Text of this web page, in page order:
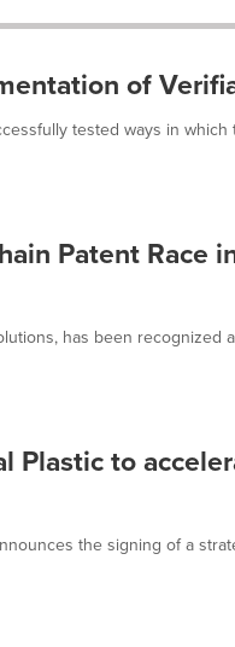
of
tested ways in
Patent Race
has been recognized
Plastic to
the signing of a